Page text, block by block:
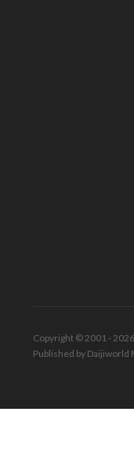
Copyright © 2001 -
Published by Daijiworld